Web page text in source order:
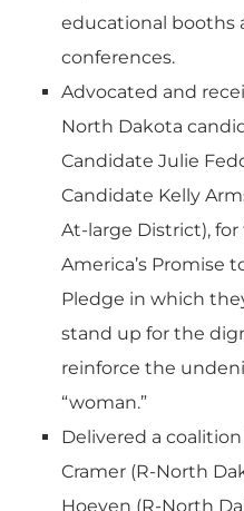
educational booths
conferences.
Advocated and
North Dakota
Candidate Julie
Candidate Kelly
At-large District),
America’s Promise
Pledge in which
stand up for the
reinforce the
“woman.”
Delivered a
Cramer (R-North
Hoeven (R-North